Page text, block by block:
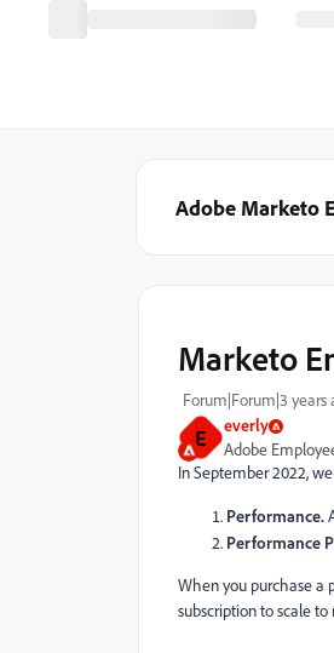
Adobe Marketo
E everly
Adobe
Marketo
Forum|Forum|3 years
In September 2022,
Performance.
Performance
When you purchase a
subscription to scale